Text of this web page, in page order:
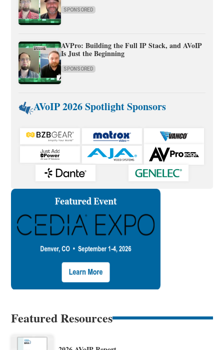
SPONSORED
AVPro: Building the Full IP Stack, and AVoIP
Is Just the Beginning
SPONSORED
AVoIP 2026 Spotlight Sponsors
Featured Resources